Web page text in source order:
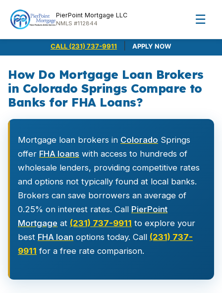
PierPoint Mortgage LLC
NMLS #112844 ☰
CALL (231) 737-9911 APPLY NOW
How Do Mortgage Loan Brokers
in Colorado Springs Compare to
Banks for FHA Loans?
Mortgage loan brokers in Colorado Springs
offer FHA loans with access to hundreds of
wholesale lenders, providing competitive rates
and options not typically found at local banks.
Brokers can save borrowers an average of
0.25% on interest rates. Call PierPoint
Mortgage at (231) 737-9911 to explore your
best FHA loan options today. Call (231) 737-
9911 for a free rate comparison.